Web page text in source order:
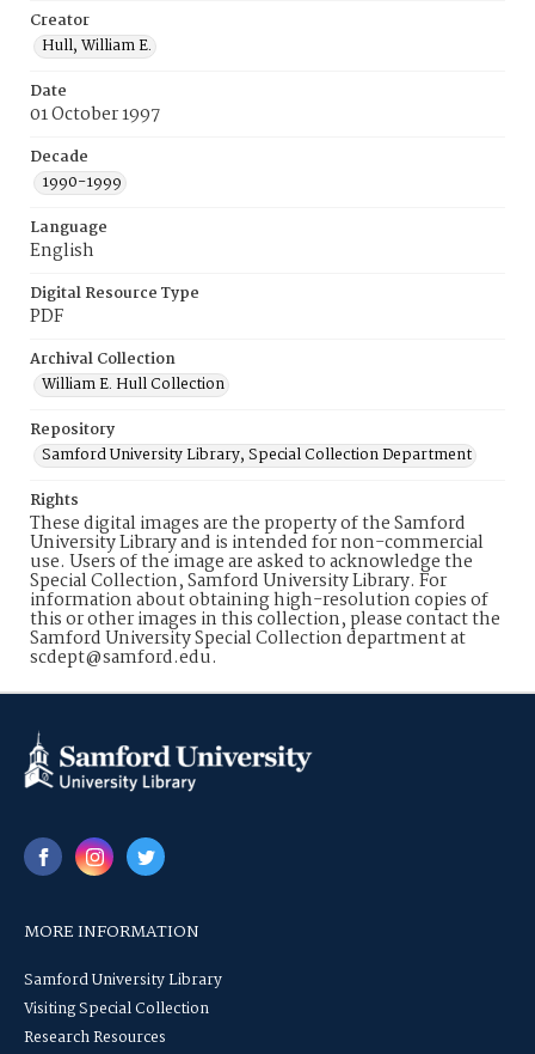
Creator
Hull, William E.
Date
01 October 1997
Decade
1990-1999
Language
English
Digital Resource Type
PDF
Archival Collection
William E. Hull Collection
Repository
Samford University Library, Special Collection Department
Rights
These digital images are the property of the Samford
University Library and is intended for non-commercial
use. Users of the image are asked to acknowledge the
Special Collection, Samford University Library. For
information about obtaining high-resolution copies of
this or other images in this collection, please contact the
Samford University Special Collection department at
scdept@samford.edu.
MORE INFORMATION
Samford University Library
Visiting Special Collection
Research Resources